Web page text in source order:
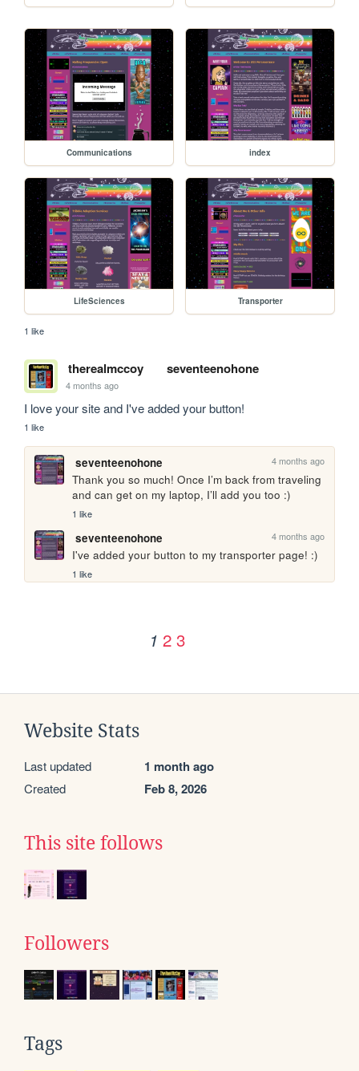
Communications index
LifeSciences Transporter
1 like
therealmccoy seventeenohone
4 months ago
I love your site and I've added your button!
1 like
seventeenohone 4 months ago
Thank you so much! Once I’m back from traveling
and can get on my laptop, I’ll add you too :)
1 like
seventeenohone 4 months ago
I've added your button to my transporter page! :)
1 like
1 2 3
Website Stats
Last updated 1 month ago
Created Feb 8, 2026
This site follows
Followers
Tags